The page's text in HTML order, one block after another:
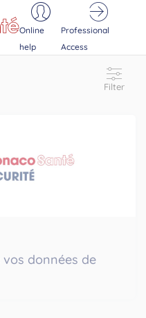
Online
help
Professional
Access
Filter
données de